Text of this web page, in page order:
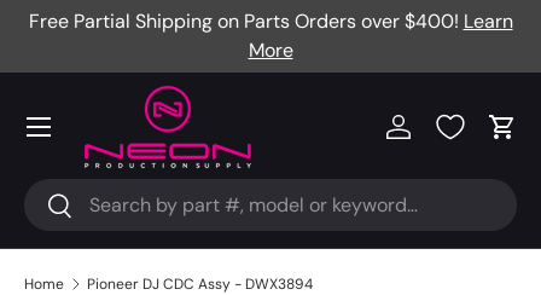
Free Partial Shipping on Parts Orders over $400! Learn
More
Search
Search
Log in Cart
Menu
Home Pioneer DJ CDC Assy - DWX3894